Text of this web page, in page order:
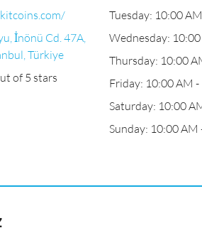
İnönü Cd. 47A,
Türkiye
of 5 stars
Tuesday: 10:00
Wednesday:
Thursday: 10:00
Friday: 10:00 AM
Saturday: 10:00
Sunday: 10:00 AM